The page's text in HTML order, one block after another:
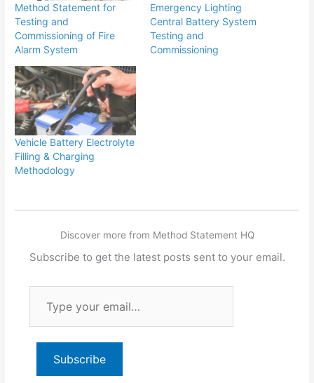
Method Statement for
Testing and
Commissioning of Fire
Alarm System
Emergency Lighting
Central Battery System
Testing and
Commissioning
Vehicle Battery Electrolyte
Filling & Charging
Methodology
Discover more from Method Statement HQ
Subscribe to get the latest posts sent to your email.
email…
Subscribe